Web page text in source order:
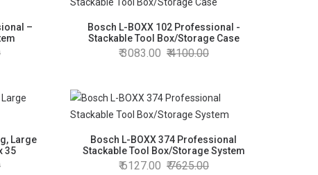
–
Bosch L-BOXX 102 Professional -
Stackable Tool Box/Storage Case
3083.00 4100.00
Large
35
Bosch L-BOXX 374 Professional
Stackable Tool Box/Storage System
6127.00 7625.00